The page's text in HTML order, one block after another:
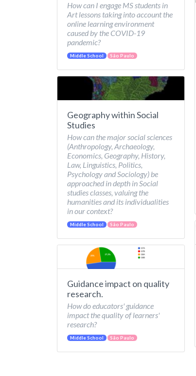
How can I engage MS students in
Art lessons taking into account the
online learning environment
caused by the COVID-19
pandemic?
Middle School São Paulo
Geography within Social
Studies
How can the major social sciences
(Anthropology, Archaeology,
Economics, Geography, History,
Law, Linguistics, Politics,
Psychology and Sociology) be
approached in depth in Social
studies classes, valuing the
humanities and its individualities
in our context?
Middle School São Paulo
Guidance impact on quality
research.
How do educators' guidance
impact the quality of learners'
research?
Middle School São Paulo